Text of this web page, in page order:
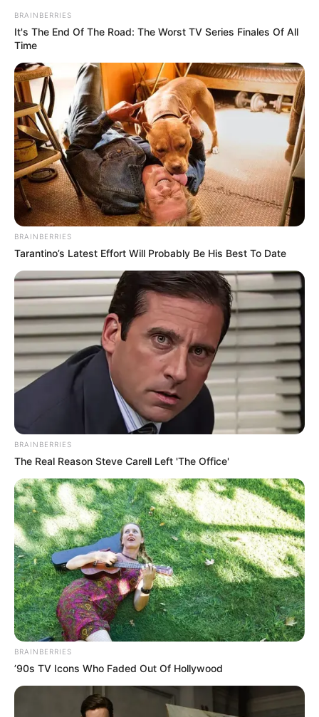
BRAINBERRIES
It's The End Of The Road: The Worst TV Series Finales Of All
Time
BRAINBERRIES
Tarantino’s Latest Effort Will Probably Be His Best To Date
BRAINBERRIES
The Real Reason Steve Carell Left 'The Office'
BRAINBERRIES
’90s TV Icons Who Faded Out Of Hollywood